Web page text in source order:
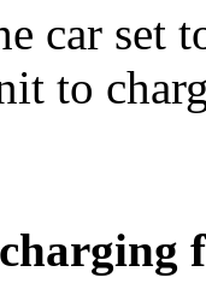
car set
to